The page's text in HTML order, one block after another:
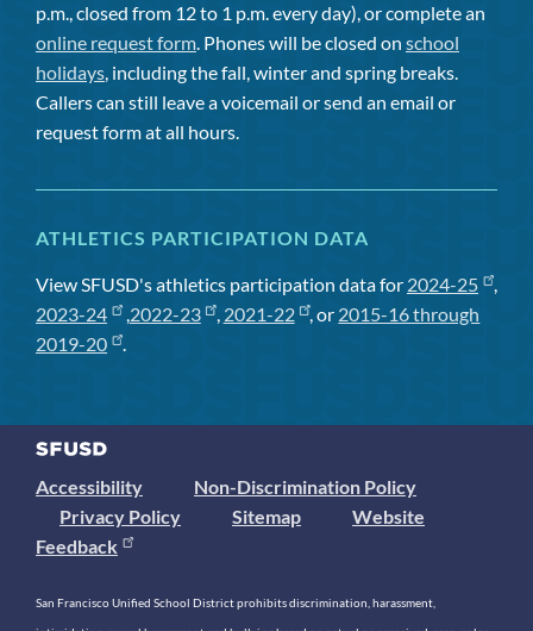
p.m., closed from 12 to 1 p.m. every day), or complete an
online request form. Phones will be closed on school
holidays, including the fall, winter and spring breaks.
Callers can still leave a voicemail or send an email or
request form at all hours.
ATHLETICS PARTICIPATION DATA
View SFUSD's athletics participation data for 2024-25
,
2023-24
,2022-23 , 2021-22 , or 2015-16 through
2019-20
.
Accessibility
Non-Discrimination Policy
Privacy Policy
Sitemap
Website
Feedback
San Francisco Unified School District prohibits discrimination, harassment,